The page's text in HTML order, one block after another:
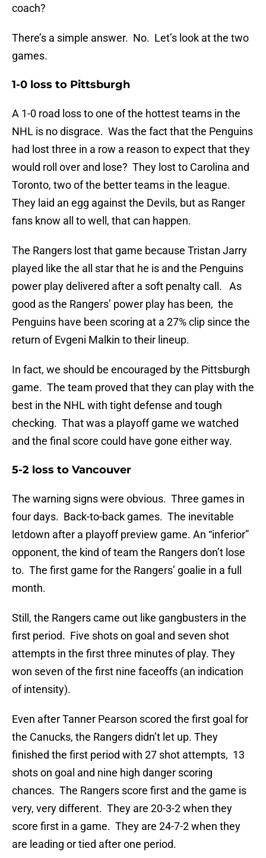
coach?
There’s a simple answer. No. Let’s look at the two
games.
1-0 loss to Pittsburgh
A 1-0 road loss to one of the hottest teams in the
NHL is no disgrace. Was the fact that the Penguins
had lost three in a row a reason to expect that they
would roll over and lose? They lost to Carolina and
Toronto, two of the better teams in the league.
They laid an egg against the Devils, but as Ranger
fans know all to well, that can happen.
The Rangers lost that game because Tristan Jarry
played like the all star that he is and the Penguins
power play delivered after a soft penalty call. As
good as the Rangers’ power play has been, the
Penguins have been scoring at a 27% clip since the
return of Evgeni Malkin to their lineup.
In fact, we should be encouraged by the Pittsburgh
game. The team proved that they can play with the
best in the NHL with tight defense and tough
checking. That was a playoff game we watched
and the final score could have gone either way.
5-2 loss to Vancouver
The warning signs were obvious. Three games in
four days. Back-to-back games. The inevitable
letdown after a playoff preview game. An “inferior”
opponent, the kind of team the Rangers don’t lose
to. The first game for the Rangers’ goalie in a full
month.
Still, the Rangers came out like gangbusters in the
first period. Five shots on goal and seven shot
attempts in the first three minutes of play. They
won seven of the first nine faceoffs (an indication
of intensity).
Even after Tanner Pearson scored the first goal for
the Canucks, the Rangers didn’t let up. They
finished the first period with 27 shot attempts, 13
shots on goal and nine high danger scoring
chances. The Rangers score first and the game is
very, very different. They are 20-3-2 when they
score first in a game. They are 24-7-2 when they
are leading or tied after one period.